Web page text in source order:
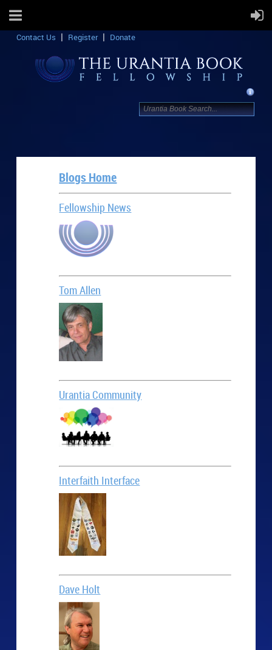
Contact Us Register Donate
Blogs Home
Fellowship News
Tom Allen
Urantia Community
Interfaith Interface
Dave Holt